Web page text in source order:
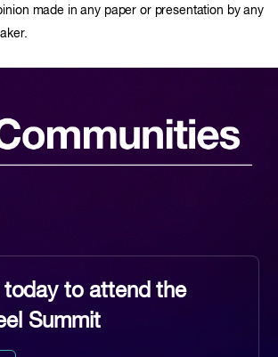
made in any paper or presentation by any
today to attend the
Summit